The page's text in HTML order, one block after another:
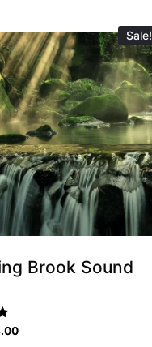
Sale!
Brook Sound